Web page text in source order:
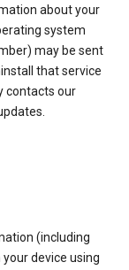
about your
system
may be sent
that service
contacts our
(including
device using